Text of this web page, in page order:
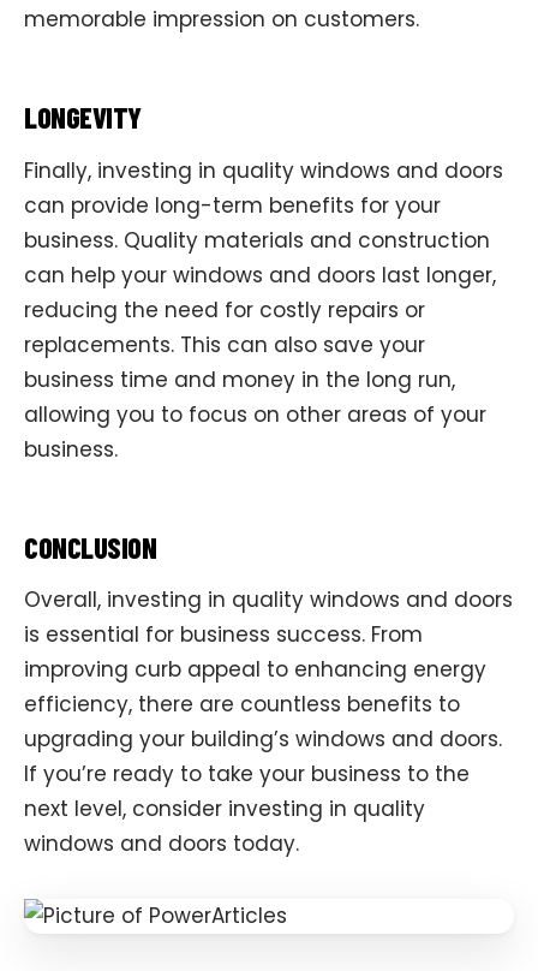
memorable impression on customers.
LONGEVITY
Finally, investing in quality windows and doors
can provide long-term benefits for your
business. Quality materials and construction
can help your windows and doors last longer,
reducing the need for costly repairs or
replacements. This can also save your
business time and money in the long run,
allowing you to focus on other areas of your
business.
CONCLUSION
Overall, investing in quality windows and doors
is essential for business success. From
improving curb appeal to enhancing energy
efficiency, there are countless benefits to
upgrading your building’s windows and doors.
If you’re ready to take your business to the
next level, consider investing in quality
windows and doors today.